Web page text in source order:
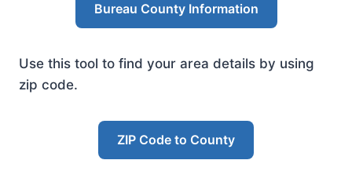
Bureau County Information
Use this tool to find your area details by using
zip code.
ZIP Code to County